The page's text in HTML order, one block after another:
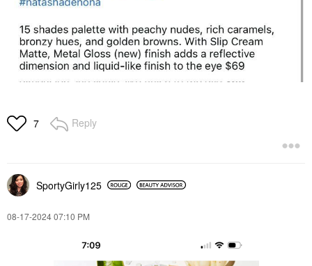
7 Reply
SportyGirly125
‎08-17-202407:10 PM